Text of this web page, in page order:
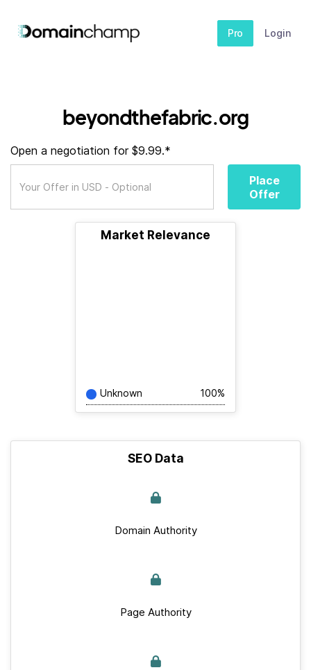
Pro Login
beyondthefabric.org
Open a negotiation for $9.99.*
Place
Offer
Market Relevance
Unknown 100%
SEO Data
Domain Authority
Page Authority